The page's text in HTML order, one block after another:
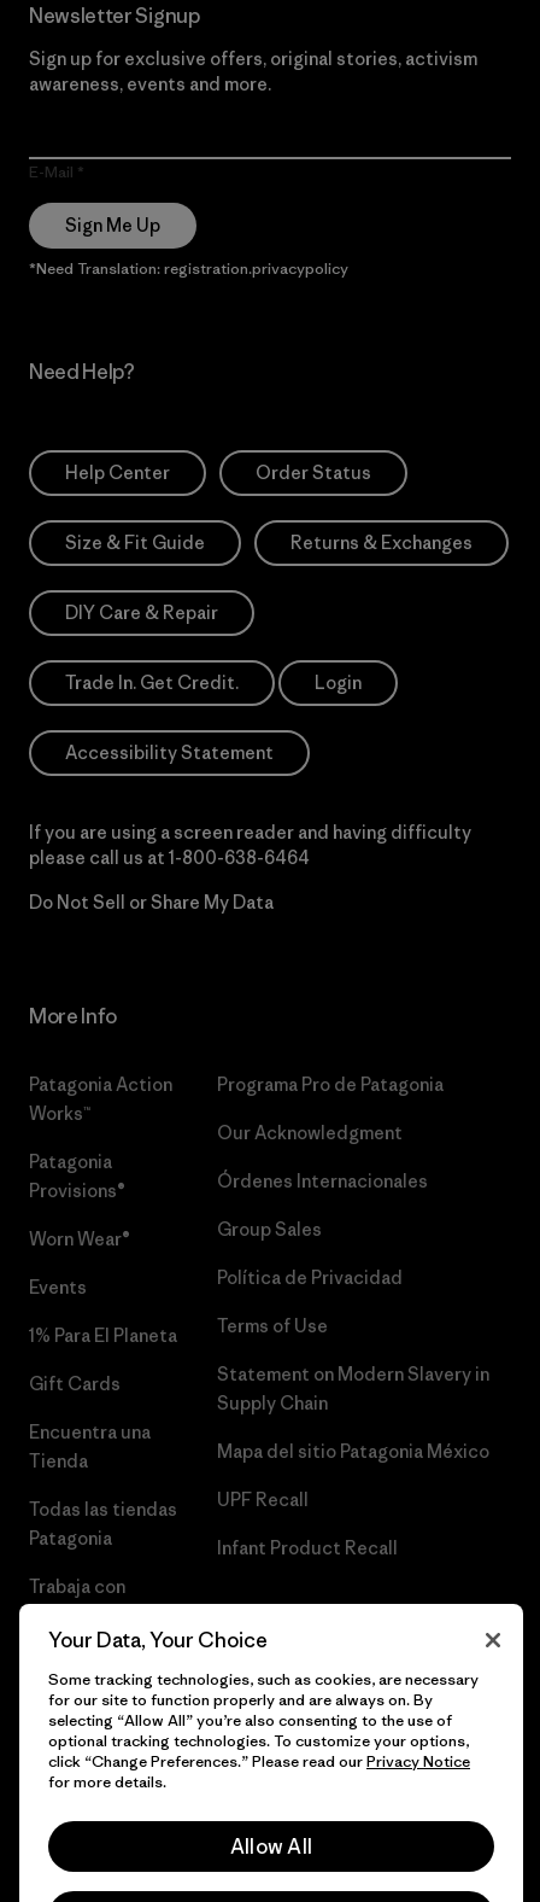
Newsletter Signup
Sign up for exclusive offers, original stories, activism
awareness, events and more.
E-Mail
Sign Me Up
*Need Translation: registration.privacypolicy
Need Help?
Help Center Order Status
Size & Fit Guide Returns & Exchanges
DIY Care & Repair
Trade In. Get Credit. Login
Accessibility Statement
If you are using a screen reader and having difficulty
please call us at 1-800-638-6464
Do Not Sell or Share My Data
More Info
Patagonia Action
Works™
Patagonia
Provisions®
Worn Wear®
Events
1% Para El Planeta
Gift Cards
Encuentra una
Tienda
Todas las tiendas
Patagonia
Trabaja con
Programa Pro de Patagonia
Our Acknowledgment
Órdenes Internacionales
Group Sales
Política de Privacidad
Terms of Use
Statement on Modern Slavery in
Supply Chain
Mapa del sitio Patagonia México
UPF Recall
Infant Product Recall
© 2026 Patagonia, Inc. Todos los derechos reservados.
Your Data, Your Choice
Some tracking technologies, such as cookies, are necessary
for our site to function properly and are always on. By
selecting “Allow All” you’re also consenting to the use of
optional tracking technologies. To customize your options,
click “Change Preferences.” Please read ourPrivacy Notice
for more details.
Allow All